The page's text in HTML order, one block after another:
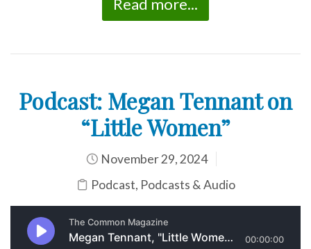
Read more...
Podcast: Megan Tennant on
“Little Women”
November 29, 2024
Podcast, Podcasts & Audio